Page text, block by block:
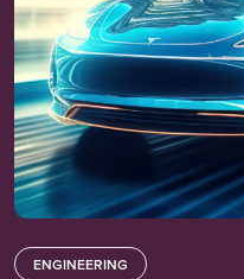
ENGINEERING